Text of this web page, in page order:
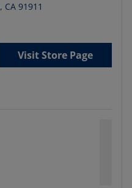
, CA 91911
Visit Store Page